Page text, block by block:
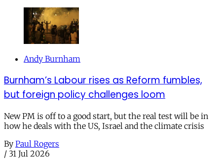
Andy Burnham
Burnham’s Labour rises as Reform fumbles,
but foreign policy challenges loom
New PM is off to a good start, but the real test will be in
how he deals with the US, Israel and the climate crisis
By Paul Rogers
/ 31 Jul 2026